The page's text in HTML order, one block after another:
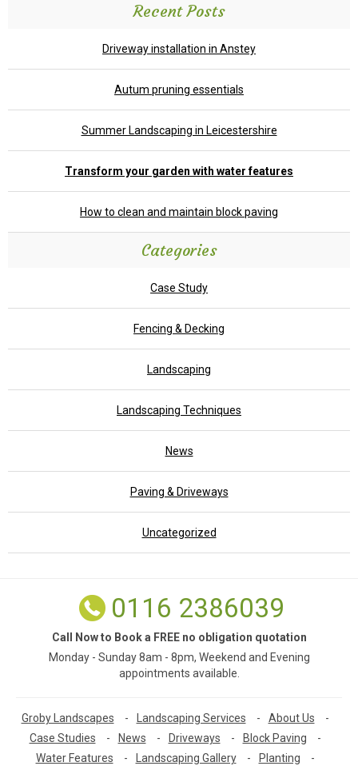
Recent Posts
Driveway installation in Anstey
Autum pruning essentials
Summer Landscaping in Leicestershire
Transform your garden with water features
How to clean and maintain block paving
Categories
Case Study
Fencing & Decking
Landscaping
Landscaping Techniques
News
Paving & Driveways
Uncategorized
0116 2386039
Call Now to Book a FREE no obligation quotation
Monday - Sunday 8am - 8pm, Weekend and Evening
appointments available.
Groby Landscapes - Landscaping Services - About Us
-
Case Studies
- News - Driveways - Block Paving
-
Water Features
- Landscaping Gallery - Planting
-